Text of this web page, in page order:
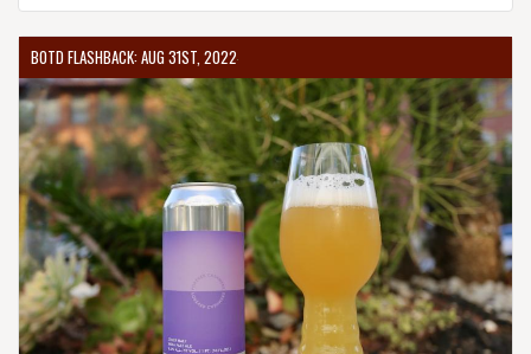
BOTD FLASHBACK: AUG 31ST, 2022